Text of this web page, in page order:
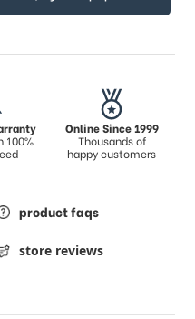
100%
Online Since 1999
Thousands of
happy customers
product faqs
store reviews